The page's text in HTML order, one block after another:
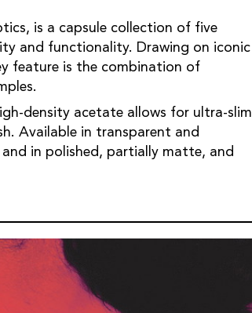
is a capsule collection of five
and functionality. Drawing on iconic
feature is the combination of
density acetate allows for ultra-slim
Available in transparent and
in polished, partially matte, and